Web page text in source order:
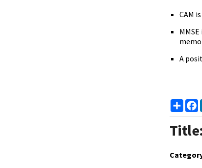
CAM
A
Title: